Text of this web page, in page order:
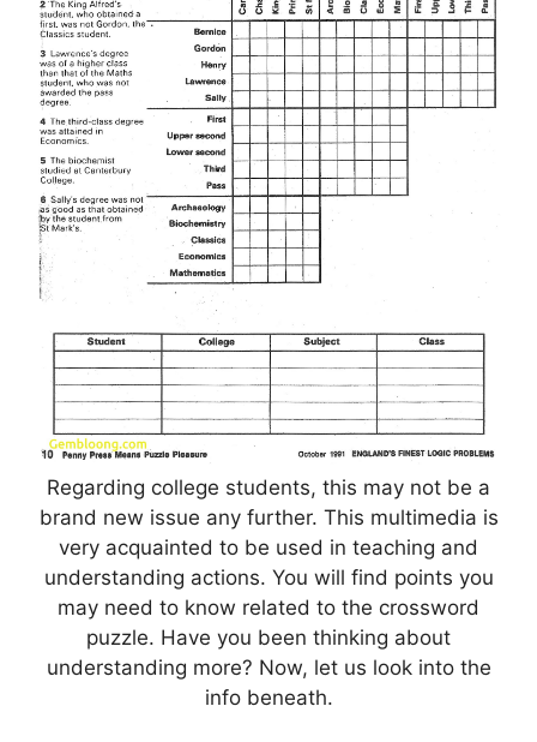
Regarding college students, this may not be a
brand new issue any further. This multimedia is
very acquainted to be used in teaching and
understanding actions. You will find points you
may need to know related to the crossword
puzzle. Have you been thinking about
understanding more? Now, let us look into the
info beneath.